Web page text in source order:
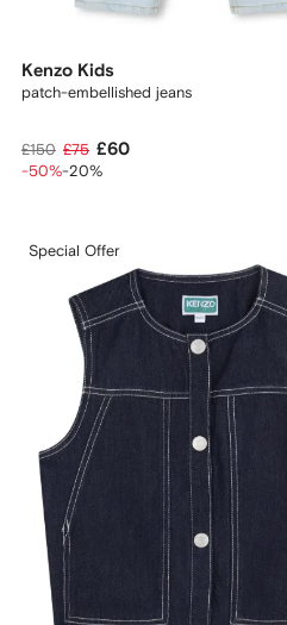
Kenzo Kids
patch-embellished jeans
£150 £75 £60
-50%-20%
Special Offer